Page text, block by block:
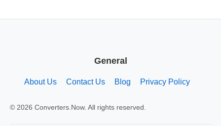
General
About Us Contact Us Blog Privacy Policy
© 2026 Converters.Now. All rights reserved.